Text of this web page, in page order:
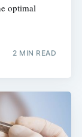
optimal
2 MIN READ